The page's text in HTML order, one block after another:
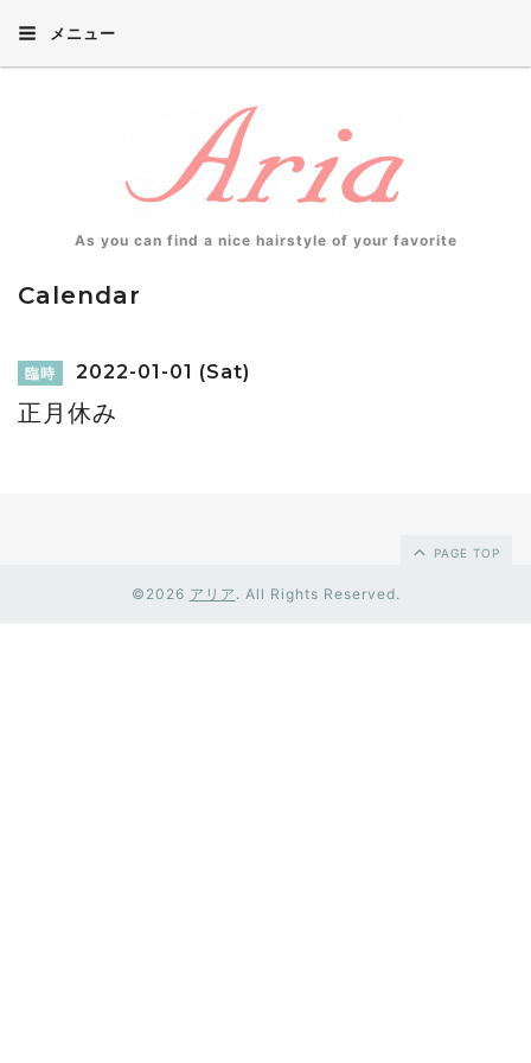
メニュー
As you can find a nice hairstyle of your favorite
Calendar
臨時 2022-01-01 (Sat)
正月休み
PAGE TOP
©2026 アリア . All Rights Reserved.